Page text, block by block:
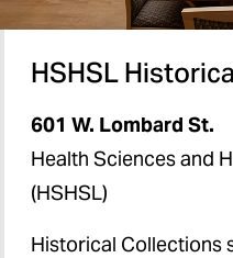
HSHSL
601 W. Lombard St.
Health Sciences and
(HSHSL)
Historical Collections